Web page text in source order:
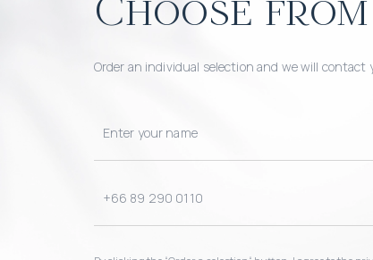
Choose
Order an individual selection and we will contact